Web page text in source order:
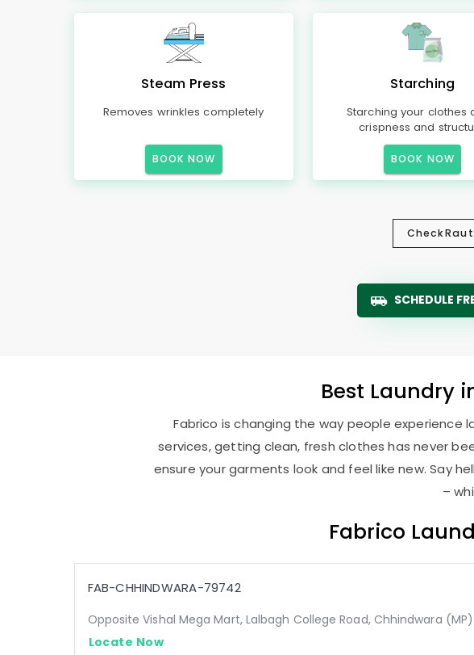
Steam Press
Removes wrinkles completely
BOOK NOW
Starching
Starching your clothes
crispness and
BOOK NOW
Check
SCHEDULE
Best Laundry
Fabrico is changing the way people experience
services, getting clean, fresh clothes has never
ensure your garments look and feel like new. Say
–
Fabrico
FAB-CHHINDWARA-79742
Opposite Vishal Mega Mart, Lalbagh College Road, Chhindwara
Locate Now